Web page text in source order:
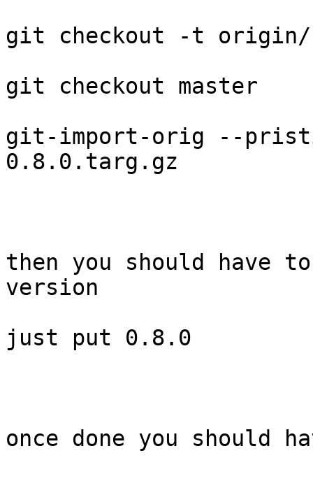
git checkout -t origin/
git checkout master
git-import-orig --
0.8.0.targ.gz
then you should have
version
just put 0.8.0
once done you should